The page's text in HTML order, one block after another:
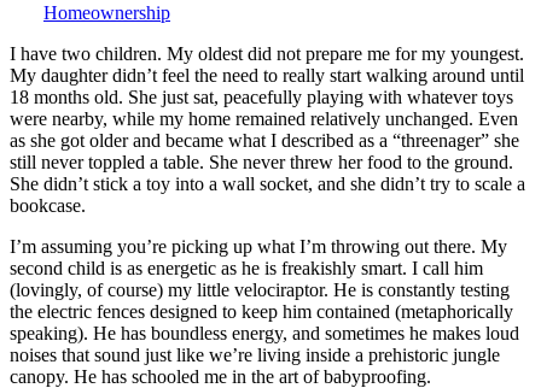
Homeownership
I have two children. My oldest did not prepare me for my youngest.
My daughter didn’t feel the need to really start walking around until
18 months old. She just sat, peacefully playing with whatever toys
were nearby, while my home remained relatively unchanged. Even
as she got older and became what I described as a “threenager” she
still never toppled a table. She never threw her food to the ground.
She didn’t stick a toy into a wall socket, and she didn’t try to scale a
bookcase.
I’m assuming you’re picking up what I’m throwing out there. My
second child is as energetic as he is freakishly smart. I call him
(lovingly, of course) my little velociraptor. He is constantly testing
the electric fences designed to keep him contained (metaphorically
speaking). He has boundless energy, and sometimes he makes loud
noises that sound just like we’re living inside a prehistoric jungle
canopy. He has schooled me in the art of babyproofing.